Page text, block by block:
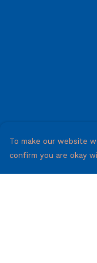
To make our website
confirm you are okay